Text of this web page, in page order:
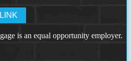
is an equal opportunity employer.